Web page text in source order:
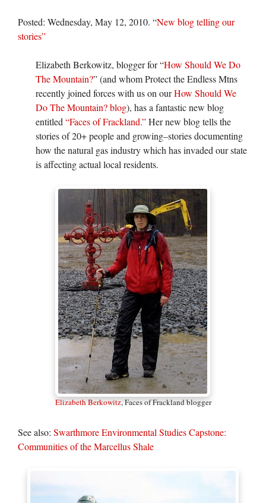
Posted: Wednesday, May 12, 2010. “New blog telling our
stories”
Elizabeth Berkowitz, blogger for “How Should We Do
The Mountain?” (and whom Protect the Endless Mtns
recently joined forces with us on ourHow Should We
Do The Mountain? blog), has a fantastic new blog
entitled “Faces of Frackland.”Her new blog tells the
stories of 20+ people and growing–stories documenting
how the natural gas industry which has invaded our state
is affecting actual local residents.
Elizabeth Berkowitz, Faces of Frackland blogger
See also: Swarthmore Environmental Studies Capstone:
Communities of the Marcellus Shale